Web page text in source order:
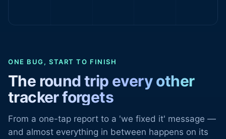
ONE BUG, START TO FINISH
The round trip every other
tracker forgets
From a one-tap report to a 'we fixed it' message —
and almost everything in between happens on its